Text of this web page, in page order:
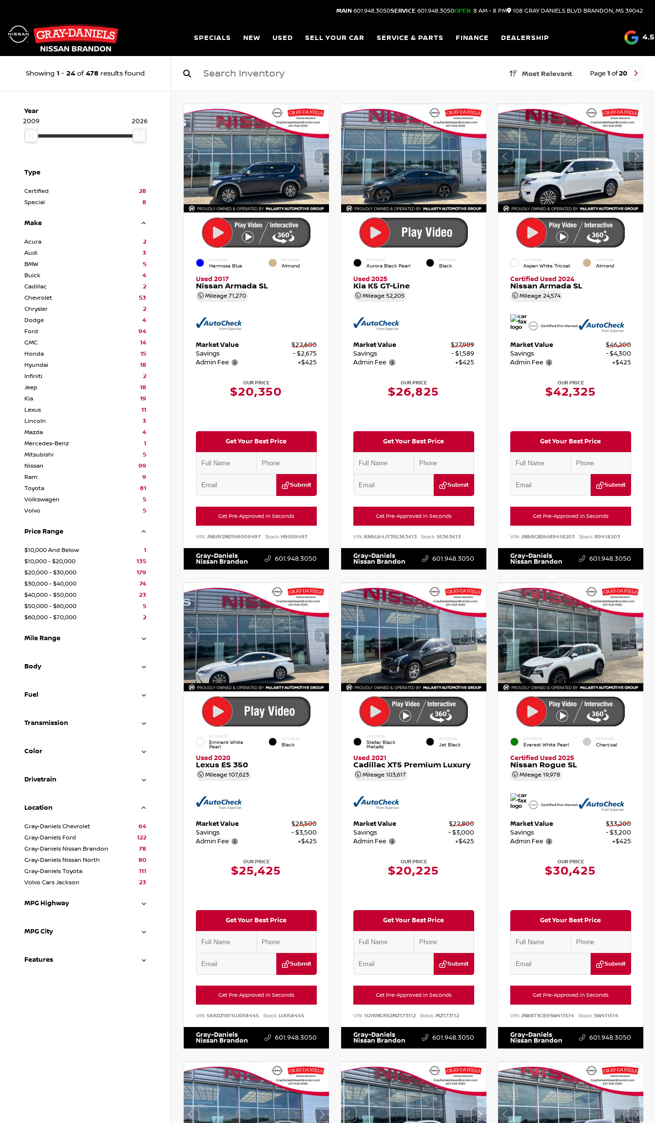
MAIN 601.948.3050SERVICE 601.948.3050OPEN 8 AM - 8 PM 108 GRAY DANIELS BLVD BRANDON, MS 39042
SPECIALS NEW USED SELL YOUR CAR SERVICE & PARTS FINANCE DEALERSHIP 4.5
Showing 1 - 24 of 478 results found Most Relevant Page 1 of20
Year
2009
2026
Type
Certified
28
Special
8
Make
Acura
2
Audi
3
BMW
5
Buick
4
Cadillac
2
Chevrolet
53
Chrysler
2
Dodge
4
Ford
94
GMC
14
Honda
15
Hyundai
18
Infiniti
2
Jeep
18
Kia
19
Lexus
11
Lincoln
3
Mazda
4
Mercedes-Benz
1
Mitsubishi
5
Nissan
99
Ram
9
Toyota
81
Volkswagen
5
Volvo
5
Price Range
$10,000 And Below
1
$10,000 - $20,000
135
$20,000 - $30,000
179
$30,000 - $40,000
74
$40,000 - $50,000
23
$50,000 - $60,000
5
$60,000 - $70,000
2
Mile Range
Body
Fuel
Transmission
Color
Drivetrain
Location
Gray-Daniels Chevrolet
64
Gray-Daniels Ford
122
Gray-Daniels Nissan Brandon
78
Gray-Daniels Nissan North
80
Gray-Daniels Toyota
111
Volvo Cars Jackson
23
MPG Highway
MPG City
Features
EXTERIOR
Hermosa Blue
INTERIOR
Almond
Used 2017
Nissan Armada SL
Mileage 71,270
Market Value
$22,600
Savings
- $2,675
Admin Fee
+$425
OUR PRICE
$20,350
Get Your Best Price
Submit
Get Pre-Approved in Seconds
VIN: JN8AY2ND1H9009497 Stock:H9009497
Gray-Daniels
Nissan Brandon 601.948.3050
EXTERIOR
Aurora Black Pearl
INTERIOR
Black
Used 2025
Kia K5 GT-Line
Mileage 52,205
Market Value
$27,989
Savings
- $1,589
Admin Fee
+$425
OUR PRICE
$26,825
Get Your Best Price
Submit
Get Pre-Approved in Seconds
VIN: KNAG64J73S5363413 Stock:S5363413
Gray-Daniels
Nissan Brandon 601.948.3050
EXTERIOR
Aspen White Tricoat
INTERIOR
Almond
Certified Used 2024
Nissan Armada SL
Mileage24,574
Market Value
$46,200
Savings
- $4,300
Admin Fee
+$425
OUR PRICE
$42,325
Get Your Best Price
Submit
Get Pre-Approved in Seconds
VIN:JN8AY2BA4R9418203 Stock:R9418203
Gray-Daniels
Nissan Brandon 601.948.3050
EXTERIOR
Eminent White
Pearl
INTERIOR
Black
Used 2020
Lexus ES 350
Mileage 107,623
Market Value
$28,500
Savings
- $3,500
Admin Fee
+$425
OUR PRICE
$25,425
Get Your Best Price
Submit
Get Pre-Approved in Seconds
VIN: 58ADZ1B11LU058445 Stock:LU058445
Gray-Daniels
Nissan Brandon 601.948.3050
EXTERIOR
Stellar Black
Metallic
INTERIOR
Jet Black
Used 2021
Cadillac XT5 Premium Luxury
Mileage 103,617
Market Value
$22,800
Savings
- $3,000
Admin Fee
+$425
OUR PRICE
$20,225
Get Your Best Price
Submit
Get Pre-Approved in Seconds
VIN: 1GYKNCRS2MZ173112 Stock:MZ173112
Gray-Daniels
Nissan Brandon 601.948.3050
EXTERIOR
Everest White Pearl
INTERIOR
Charcoal
Certified Used 2025
Nissan Rogue SL
Mileage19,978
Market Value
$33,200
Savings
- $3,200
Admin Fee
+$425
OUR PRICE
$30,425
Get Your Best Price
Submit
Get Pre-Approved in Seconds
VIN:JN8BT3CB9SW411514 Stock:SW411514
Gray-Daniels
Nissan Brandon 601.948.3050